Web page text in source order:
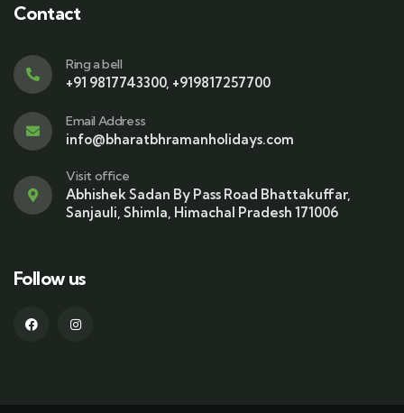
Contact
Ring a bell
+91 9817743300, +919817257700
Email Address
info@bharatbhramanholidays.com
Visit office
Abhishek Sadan By Pass Road Bhattakuffar,
Sanjauli, Shimla, Himachal Pradesh 171006
Follow us